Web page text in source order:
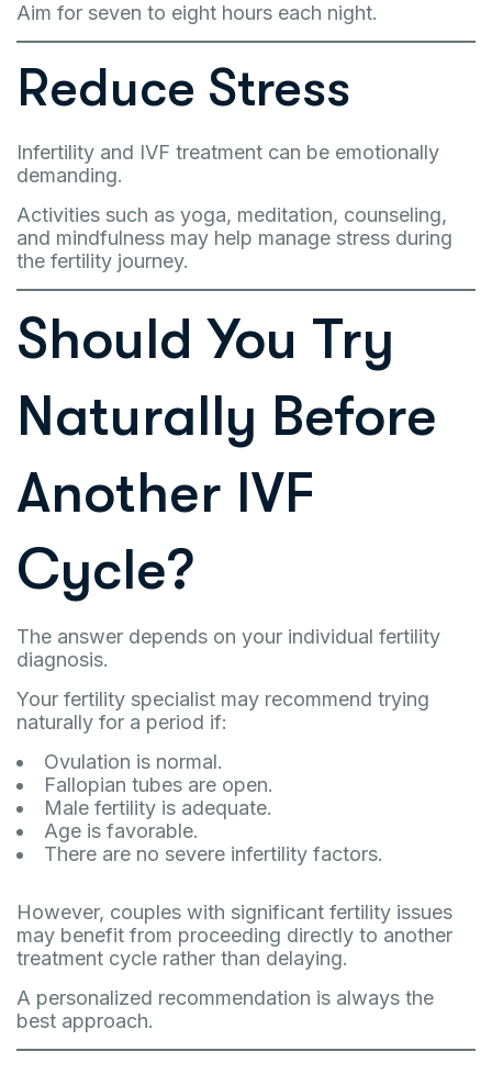
Aim for seven to eight hours each night.
Reduce Stress
Infertility and IVF treatment can be emotionally
demanding.
Activities such as yoga, meditation, counseling,
and mindfulness may help manage stress during
the fertility journey.
Should You Try
Naturally Before
Another IVF
Cycle?
The answer depends on your individual fertility
diagnosis.
Your fertility specialist may recommend trying
naturally for a period if:
Ovulation is normal.
Fallopian tubes are open.
Male fertility is adequate.
Age is favorable.
There are no severe infertility factors.
However, couples with significant fertility issues
may benefit from proceeding directly to another
treatment cycle rather than delaying.
A personalized recommendation is always the
best approach.